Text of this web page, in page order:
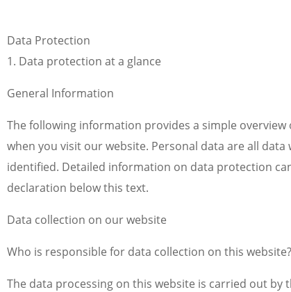
Data Protection
1. Data protection at a glance
General Information
The following information provides a simple
when you visit our website. Personal data are all
identified. Detailed information on data protection
declaration below this text.
Data collection on our website
Who is responsible for data collection on this website?
The data processing on this website is carried out